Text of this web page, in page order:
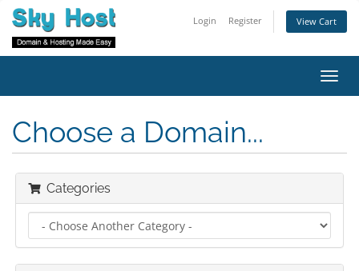
Login Register View Cart
Choose a Domain...
Categories